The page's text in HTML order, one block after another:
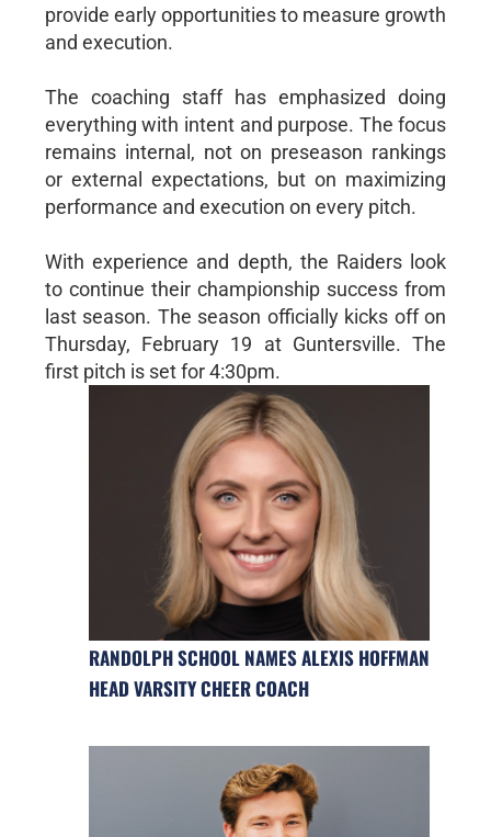
provide early opportunities to measure growth
and execution.
The coaching staff has emphasized doing
everything with intent and purpose. The focus
remains internal, not on preseason rankings
or external expectations, but on maximizing
performance and execution on every pitch.
With experience and depth, the Raiders look
to continue their championship success from
last season. The season officially kicks off on
Thursday, February 19 at Guntersville. The
first pitch is set for 4:30pm.
RANDOLPH SCHOOL NAMES ALEXIS HOFFMAN
HEAD VARSITY CHEER COACH